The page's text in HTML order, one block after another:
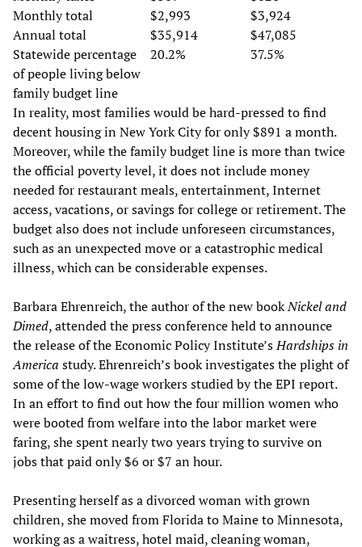
Monthly total
$2,993
$3,924
Annual total
$35,914
$47,085
Statewide percentage
of people living below
family budget line
20.2% 37.5%
In reality, most families would be hard-pressed to find
decent housing in New York City for only $891 a month.
Moreover, while the family budget line is more than twice
the official poverty level, it does not include money
needed for restaurant meals, entertainment, Internet
access, vacations, or savings for college or retirement. The
budget also does not include unforeseen circumstances,
such as an unexpected move or a catastrophic medical
illness, which can be considerable expenses.
Barbara Ehrenreich, the author of the new bookNickel and
Dimed, attended the press conference held to announce
the release of the Economic Policy Institute’sHardships in
America study. Ehrenreich’s book investigates the plight of
some of the low-wage workers studied by the EPI report.
In an effort to find out how the four million women who
were booted from welfare into the labor market were
faring, she spent nearly two years trying to survive on
jobs that paid only $6 or $7 an hour.
Presenting herself as a divorced woman with grown
children, she moved from Florida to Maine to Minnesota,
working as a waitress, hotel maid, cleaning woman,